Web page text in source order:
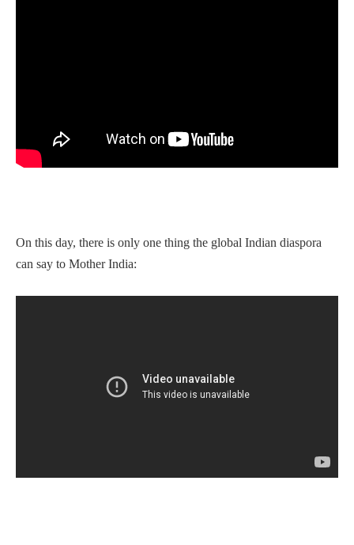
On this day, there is only one thing the global Indian diaspora
can say to Mother India: